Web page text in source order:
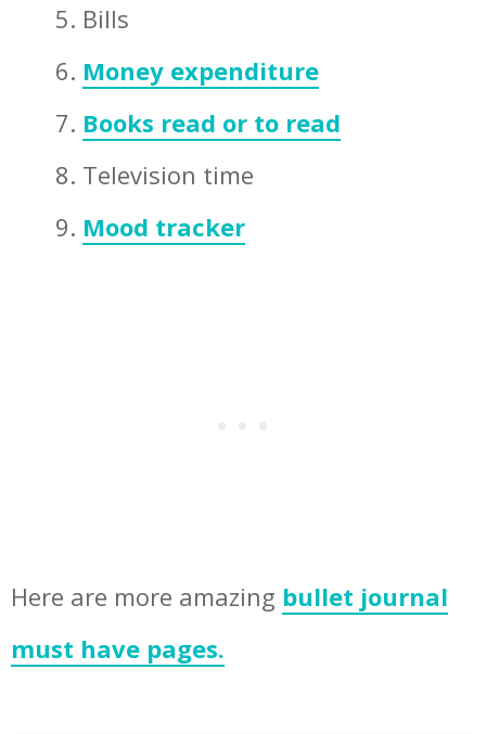
Bills
Money expenditure
Books read or to read
Television time
Mood tracker
Here are more amazing bullet journal
must have pages.